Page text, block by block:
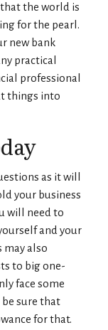
the world is
for the pearl.
new bank
practical
professional
things into
as it will
your business
will need to
and your
may also
to big one-
face some
be sure that
for that.